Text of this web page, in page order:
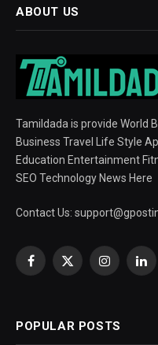
ABOUT US
Tamildada is provide World
Business Travel Life Style
Education Entertainment
SEO Technology News Here
Contact Us:
Facebook
X
Instagram
POPULAR POSTS